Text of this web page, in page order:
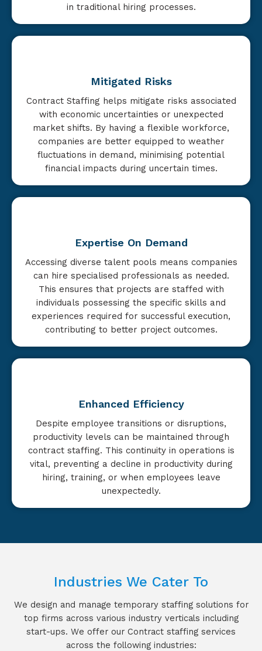
in traditional hiring processes.
Mitigated Risks
Contract Staffing helps mitigate risks associated
with economic uncertainties or unexpected
market shifts. By having a flexible workforce,
companies are better equipped to weather
fluctuations in demand, minimising potential
financial impacts during uncertain times.
Expertise On Demand
Accessing diverse talent pools means companies
can hire specialised professionals as needed.
This ensures that projects are staffed with
individuals possessing the specific skills and
experiences required for successful execution,
contributing to better project outcomes.
Enhanced Efficiency
Despite employee transitions or disruptions,
productivity levels can be maintained through
contract staffing. This continuity in operations is
vital, preventing a decline in productivity during
hiring, training, or when employees leave
unexpectedly.
Industries We Cater To
We design and manage temporary staffing solutions for
top firms across various industry verticals including
start-ups. We offer our Contract staffing services
across the following industries: